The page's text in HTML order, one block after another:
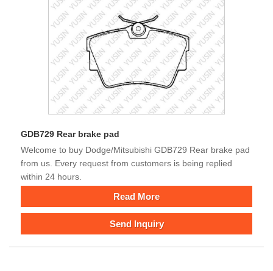
GDB729 Rear brake pad
Welcome to buy Dodge/Mitsubishi GDB729 Rear brake pad
from us. Every request from customers is being replied
within 24 hours.
Read More
Send Inquiry